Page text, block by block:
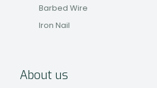
Barbed Wire
Iron Nail
About us